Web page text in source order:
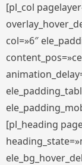
[pl_col
col=»6″
[pl_heading